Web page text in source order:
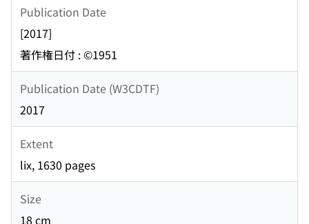
Publication Date
[2017]
著作権日付 : ©1951
Publication Date (W3CDTF)
2017
Extent
lix, 1630 pages
Size
18 cm